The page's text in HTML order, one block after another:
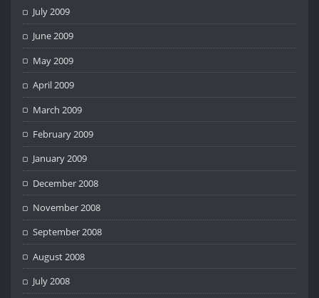
July 2009
June 2009
May 2009
April 2009
March 2009
February 2009
January 2009
December 2008
November 2008
September 2008
August 2008
July 2008